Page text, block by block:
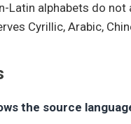
Latin alphabets do not
Cyrillic, Arabic,
the source